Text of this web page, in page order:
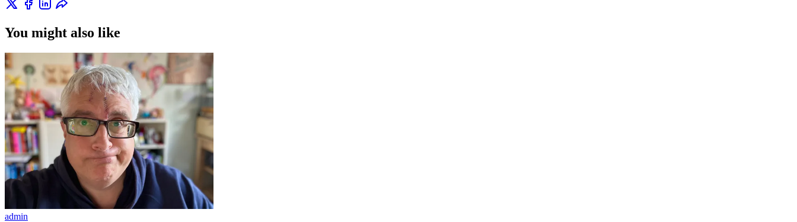
You might also like
admin